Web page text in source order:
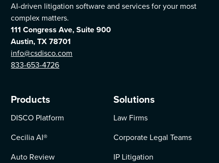
AI-driven litigation software and services for your most
complex matters.
111 Congress Ave, Suite 900
Austin, TX 78701
info@csdisco.com
833-653-4726
Products
DISCO Platform
Cecilia AI®
Auto Review
Solutions
Law Firms
Corporate Legal Teams
IP Litigation